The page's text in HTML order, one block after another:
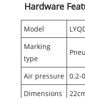
Hardware
Model
Marking
type
Air pressure
0.2-
Dimensions